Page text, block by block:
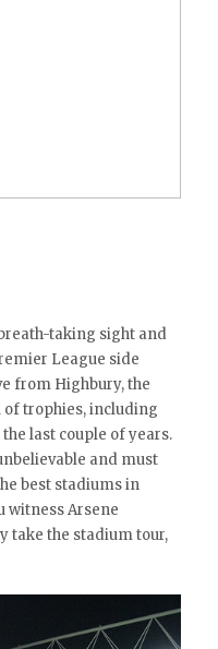
taking sight and
League side
from Highbury, the
of trophies, including
last couple of years.
and must
best stadiums in
witness Arsene
take the stadium tour,